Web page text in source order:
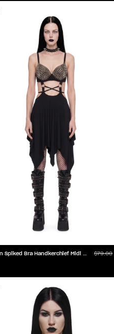
Iron Maiden Spiked Bra Handkerchief Midi Dress $79.00